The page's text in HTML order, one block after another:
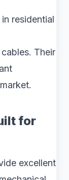
residential
Their
for
excellent